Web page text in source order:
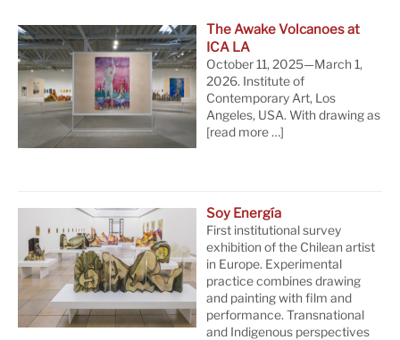
The Awake Volcanoes at
ICA LA
October 11, 2025—March 1,
2026. Institute of
Contemporary Art, Los
Angeles, USA. With drawing as
[read more …]
Soy Energía
First institutional survey
exhibition of the Chilean artist
in Europe. Experimental
practice combines drawing
and painting with film and
performance. Transnational
and Indigenous perspectives